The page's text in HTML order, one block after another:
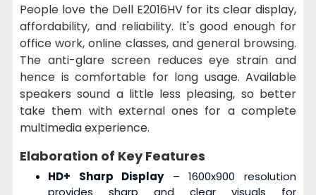
People love the Dell E2016HV for its clear display,
affordability, and reliability. It's good enough for
office work, online classes, and general browsing.
The anti-glare screen reduces eye strain and
hence is comfortable for long usage. Available
speakers sound a little less pleasing, so better
take them with external ones for a complete
multimedia experience.
Elaboration of Key Features
HD+ Sharp Display– 1600x900 resolution
provides sharp and clear visuals for